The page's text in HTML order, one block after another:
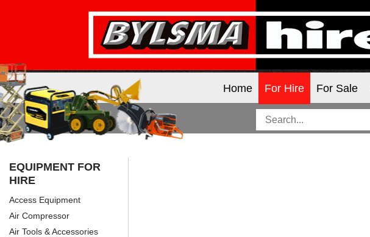
Home For Hire For Sale
EQUIPMENT FOR
HIRE
Access Equipment
Air Compressor
Air Tools & Accessories